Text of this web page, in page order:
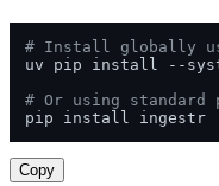
# Install globally
uv pip install --
# Or using standard
pip install ingestr
Copy